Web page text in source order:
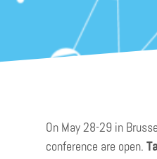
On May 28-29 in
conference are open.